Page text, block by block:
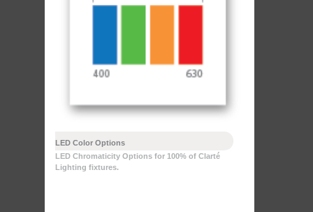
LED Color Options
LED Chromaticity Options for 100% of Clarté
Lighting fixtures.